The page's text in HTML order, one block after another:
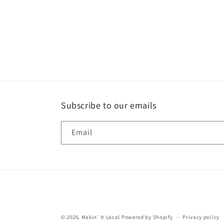
Subscribe to our emails
Email
© 2026, Makin' It Local Powered by Shopify Privacy policy